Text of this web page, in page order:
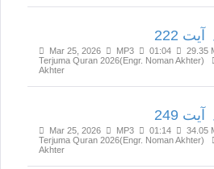
222
Mar 25, 2026 MP3 01:04 29.35
Terjuma Quran 2026(Engr. Noman Akhter)
Akhter
249
Mar 25, 2026 MP3 01:14 34.05
Terjuma Quran 2026(Engr. Noman Akhter)
Akhter